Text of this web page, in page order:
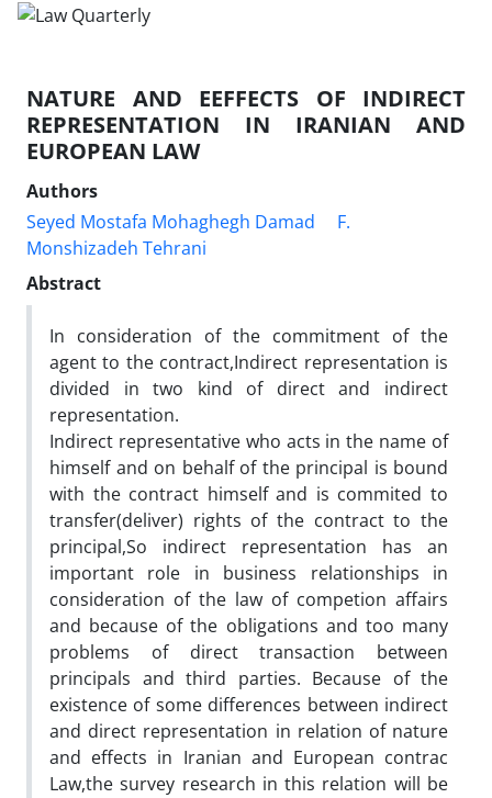
NATURE AND EEFFECTS OF INDIRECT
REPRESENTATION IN IRANIAN AND
EUROPEAN LAW
Authors
Seyed Mostafa Mohaghegh Damad
F.
Monshizadeh Tehrani
Abstract
In consideration of the commitment of the
agent to the contract,Indirect representation is
divided in two kind of direct and indirect
representation.
Indirect representative who acts in the name of
himself and on behalf of the principal is bound
with the contract himself and is commited to
transfer(deliver) rights of the contract to the
principal,So indirect representation has an
important role in business relationships in
consideration of the law of competion affairs
and because of the obligations and too many
problems of direct transaction between
principals and third parties. Because of the
existence of some differences between indirect
and direct representation in relation of nature
and effects in Iranian and European contrac
Law,the survey research in this relation will be